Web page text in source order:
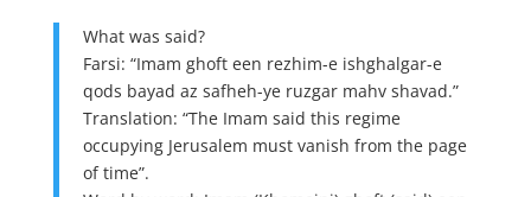
What was said?
Farsi: “Imam ghoft een rezhim-e ishghalgar-e
qods bayad az safheh-ye ruzgar mahv shavad.”
Translation: “The Imam said this regime
occupying Jerusalem must vanish from the page
of time”.